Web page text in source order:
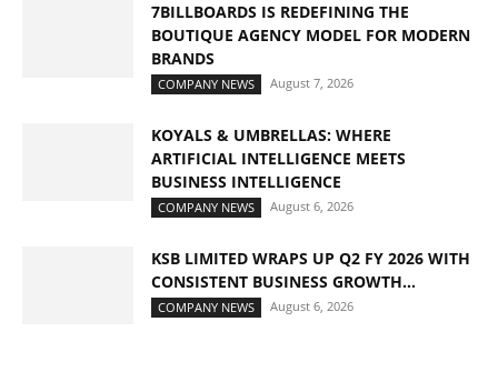
7BILLBOARDS IS REDEFINING THE
BOUTIQUE AGENCY MODEL FOR MODERN
BRANDS
COMPANY NEWS August 7, 2026
KOYALS & UMBRELLAS: WHERE
ARTIFICIAL INTELLIGENCE MEETS
BUSINESS INTELLIGENCE
COMPANY NEWS August 6, 2026
KSB LIMITED WRAPS UP Q2 FY 2026 WITH
CONSISTENT BUSINESS GROWTH...
COMPANY NEWS August 6, 2026